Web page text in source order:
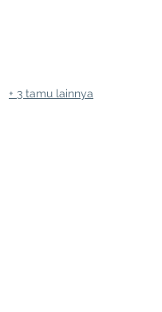
+ 3 tamu lainnya